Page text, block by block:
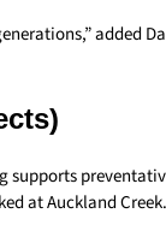
added
supports
at Auckland